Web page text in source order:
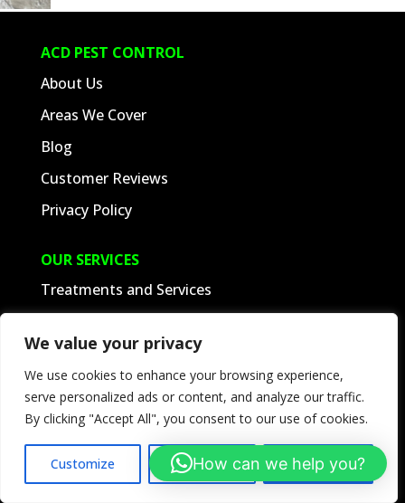
We value your privacy
We use cookies to enhance your browsing experience,
serve personalized ads or content, and analyze our traffic.
By clicking "Accept All", you consent to our use of cookies.
Customize Reject All Accept All
ACD PEST CONTROL
About Us
Areas We Cover
Blog
Customer Reviews
Privacy Policy
OUR SERVICES
Treatments and Services
Terms and Conditions
Client Portal
SUPPORT
01453 883849
How can we help you?